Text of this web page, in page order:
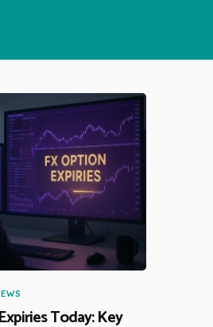
Today: Key